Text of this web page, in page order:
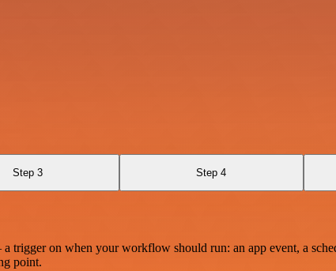
Step 3 Step 4
on when your workflow should run: an app event, a
point.